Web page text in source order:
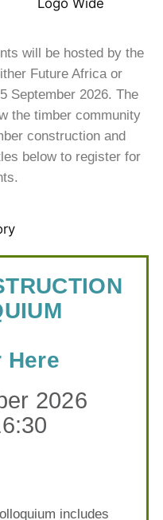
will be hosted by the
Future Africa or
September 2026. The
the timber community
construction and
below to register for
Here
2026
includes